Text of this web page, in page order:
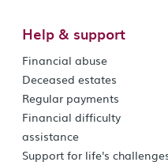
Help & support
Financial abuse
Deceased estates
Regular payments
Financial difficulty
assistance
Support for life's